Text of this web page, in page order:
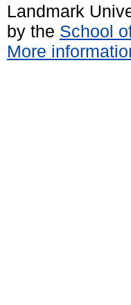
Landmark
by the School
More